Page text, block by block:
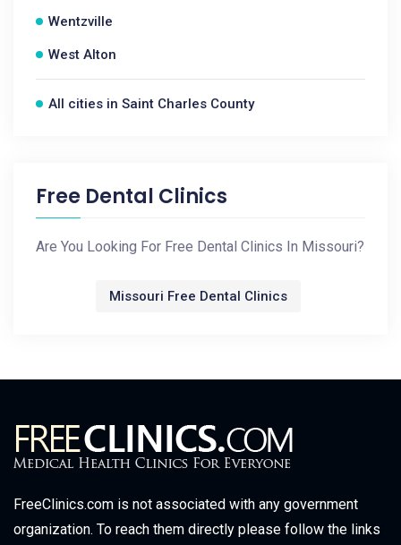
Wentzville
West Alton
All cities in Saint Charles County
Free Dental Clinics
Are You Looking For Free Dental Clinics In Missouri?
Missouri Free Dental Clinics
FreeClinics.com is not associated with any government
organization. To reach them directly please follow the links